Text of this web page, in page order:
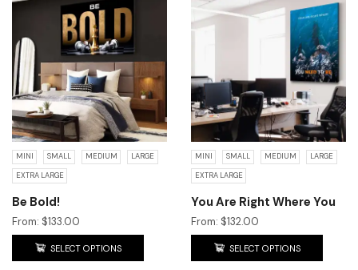
MINI SMALL MEDIUM
LARGE
EXTRA LARGE
Be Bold!
From: $133.00
SELECT OPTIONS
MINI SMALL MEDIUM
LARGE
EXTRA LARGE
You Are Right Where You
Need To Be!
From: $132.00
SELECT OPTIONS